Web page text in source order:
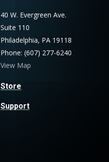
40 W. Evergreen Ave.
Suite 110
Philadelphia, PA 19118
Phone: (607) 277-6240
View Map
Store
Support